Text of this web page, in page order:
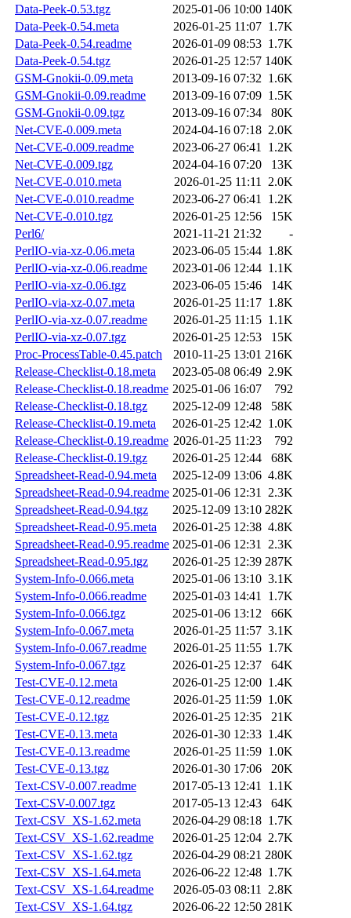
Data-Peek-0.53.tgz
2025-01-06 10:00 140K
Data-Peek-0.54.meta
2026-01-25 11:07 1.7K
Data-Peek-0.54.readme
2026-01-09 08:53 1.7K
Data-Peek-0.54.tgz
2026-01-25 12:57 140K
GSM-Gnokii-0.09.meta
2013-09-16 07:32 1.6K
GSM-Gnokii-0.09.readme
2013-09-16 07:09 1.5K
GSM-Gnokii-0.09.tgz
2013-09-16 07:34
80K
Net-CVE-0.009.meta
2024-04-16 07:18 2.0K
Net-CVE-0.009.readme
2023-06-27 06:41 1.2K
Net-CVE-0.009.tgz
2024-04-16 07:20
13K
Net-CVE-0.010.meta
2026-01-25 11:11 2.0K
Net-CVE-0.010.readme
2023-06-27 06:41 1.2K
Net-CVE-0.010.tgz
2026-01-25 12:56
15K
Perl6/
2021-11-21 21:32
-
PerlIO-via-xz-0.06.meta
2023-06-05 15:44 1.8K
PerlIO-via-xz-0.06.readme
2023-01-06 12:44 1.1K
PerlIO-via-xz-0.06.tgz
2023-06-05 15:46
14K
PerlIO-via-xz-0.07.meta
2026-01-25 11:17 1.8K
PerlIO-via-xz-0.07.readme
2026-01-25 11:15 1.1K
PerlIO-via-xz-0.07.tgz
2026-01-25 12:53
15K
Proc-ProcessTable-0.45.patch
2010-11-25 13:01 216K
Release-Checklist-0.18.meta
2023-05-08 06:49 2.9K
Release-Checklist-0.18.readme 2025-01-06 16:07
792
Release-Checklist-0.18.tgz
2025-12-09 12:48
58K
Release-Checklist-0.19.meta
2026-01-25 12:42 1.0K
Release-Checklist-0.19.readme 2026-01-25 11:23
792
Release-Checklist-0.19.tgz
2026-01-25 12:44
68K
Spreadsheet-Read-0.94.meta
2025-12-09 13:06 4.8K
Spreadsheet-Read-0.94.readme 2025-01-06 12:31 2.3K
Spreadsheet-Read-0.94.tgz
2025-12-09 13:10 282K
Spreadsheet-Read-0.95.meta
2026-01-25 12:38 4.8K
Spreadsheet-Read-0.95.readme 2025-01-06 12:31 2.3K
Spreadsheet-Read-0.95.tgz
2026-01-25 12:39 287K
System-Info-0.066.meta
2025-01-06 13:10 3.1K
System-Info-0.066.readme
2025-01-03 14:41 1.7K
System-Info-0.066.tgz
2025-01-06 13:12
66K
System-Info-0.067.meta
2026-01-25 11:57 3.1K
System-Info-0.067.readme
2026-01-25 11:55 1.7K
System-Info-0.067.tgz
2026-01-25 12:37
64K
Test-CVE-0.12.meta
2026-01-25 12:00 1.4K
Test-CVE-0.12.readme
2026-01-25 11:59 1.0K
Test-CVE-0.12.tgz
2026-01-25 12:35
21K
Test-CVE-0.13.meta
2026-01-30 12:33 1.4K
Test-CVE-0.13.readme
2026-01-25 11:59 1.0K
Test-CVE-0.13.tgz
2026-01-30 17:06
20K
Text-CSV-0.007.readme
2017-05-13 12:41 1.1K
Text-CSV-0.007.tgz
2017-05-13 12:43
64K
Text-CSV_XS-1.62.meta
2026-04-29 08:18 1.7K
Text-CSV_XS-1.62.readme
2026-01-25 12:04 2.7K
Text-CSV_XS-1.62.tgz
2026-04-29 08:21 280K
Text-CSV_XS-1.64.meta
2026-06-22 12:48 1.7K
Text-CSV_XS-1.64.readme
2026-05-03 08:11 2.8K
Text-CSV_XS-1.64.tgz
2026-06-22 12:50 281K